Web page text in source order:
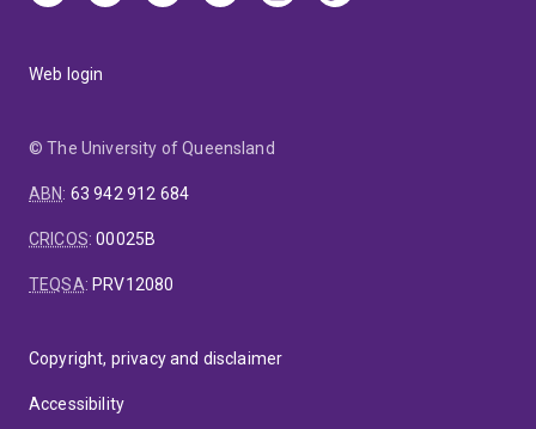
Web login
© The University of Queensland
ABN: 63 942 912 684
CRICOS:00025B
TEQSA: PRV12080
Copyright, privacy and disclaimer
Accessibility